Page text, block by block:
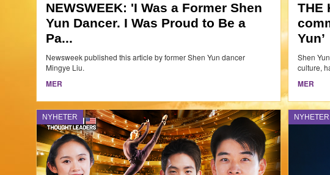
NEWSWEEK: 'I Was a Former Shen
Yun Dancer. I Was Proud to Be a
Pa...
Newsweek published this article by former Shen Yun dancer
Mingye Liu.
MER
THE
Yun’
Shen
culture,
MER
NYHETER NYHETER